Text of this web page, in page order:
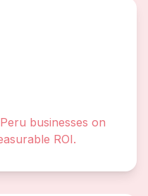
businesses on
ROI.